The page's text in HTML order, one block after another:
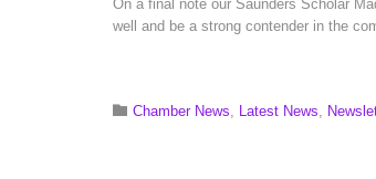
On a final note our Saunders Scholar
well and be a strong contender in the
 Category
Chamber News, Latest News,